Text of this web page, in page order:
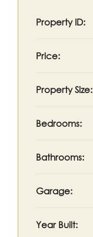
Property ID:
Price:
Property Size:
Bedrooms:
Bathrooms:
Garage:
Year Built: